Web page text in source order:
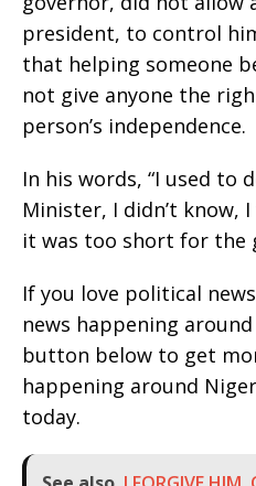
president, to control
that helping someone
not give anyone the
person’s independence.
In his words, “I used to
Minister, I didn’t know,
it was too short for the
If you love political
news happening
button below to get
happening around
today.